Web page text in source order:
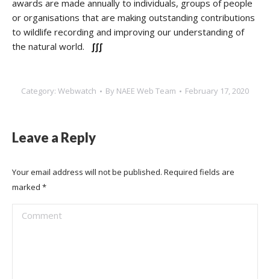
awards are made annually to individuals, groups of people
or organisations that are making outstanding contributions
to wildlife recording and improving our understanding of
the natural world. ∫∫∫
Category: Webwatch By NAEE Web Team February 17, 2020
Leave a Reply
Your email address will not be published. Required fields are
marked *
Comment